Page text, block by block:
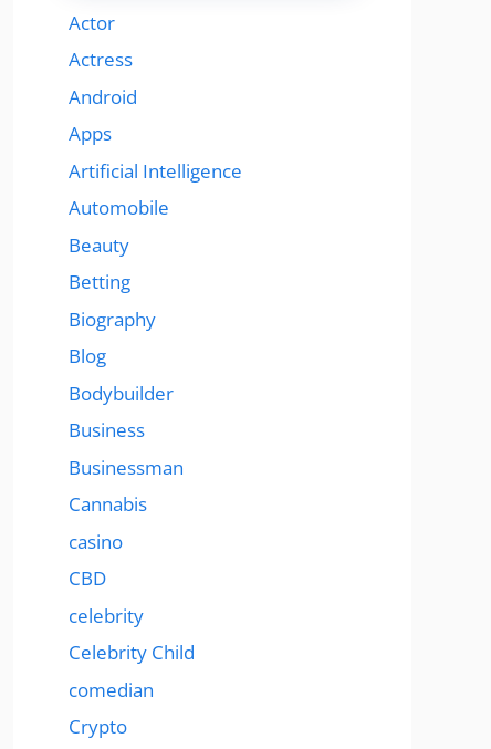
Actor
Actress
Android
Apps
Artificial Intelligence
Automobile
Beauty
Betting
Biography
Blog
Bodybuilder
Business
Businessman
Cannabis
casino
CBD
celebrity
Celebrity Child
comedian
Crypto